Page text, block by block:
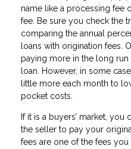
name like a processing fee
fee. Be sure you check the
comparing the annual
loans with origination fees.
paying more in the long run
loan. However, in some
little more each month to
pocket costs.
If it is a buyers’ market,
the seller to pay your
fees are one of the fees